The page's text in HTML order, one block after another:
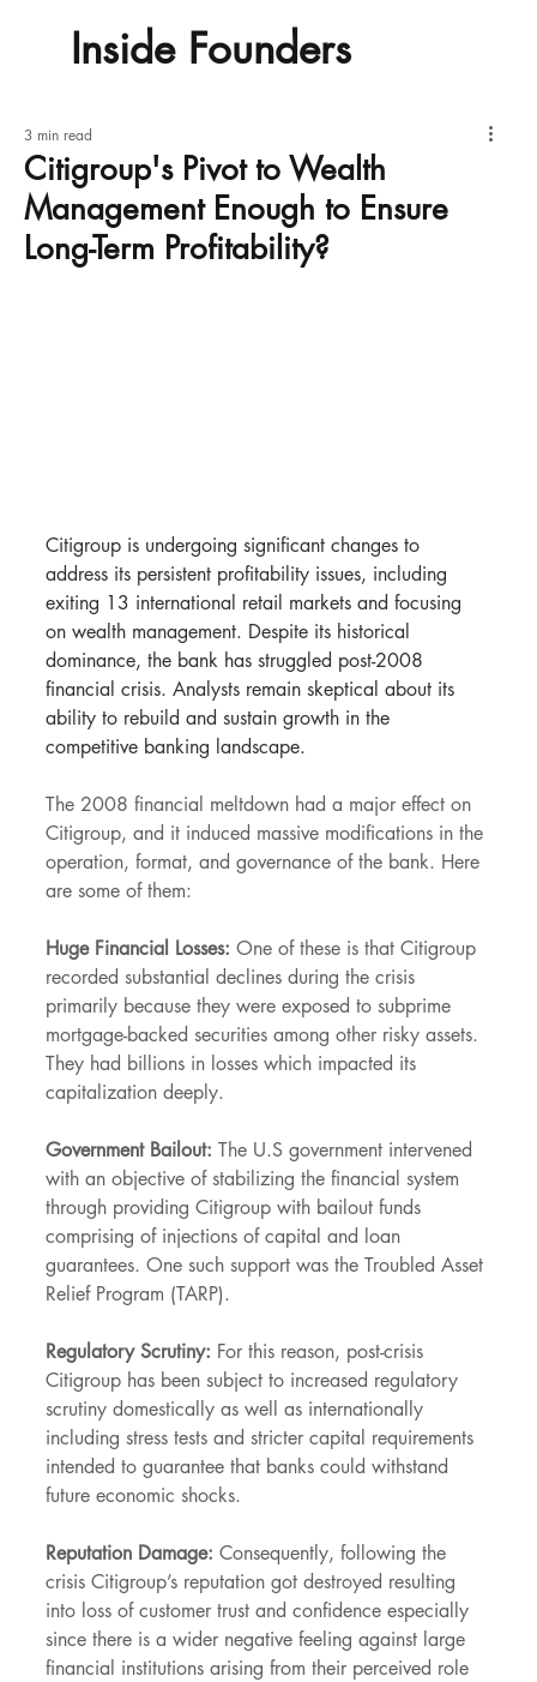
Inside Founders
Citigroup's Pivot to Wealth
Management Enough to Ensure
Long-Term Profitability?
3 min read
Citigroup is undergoing significant changes to
address its persistent profitability issues, including
exiting 13 international retail markets and focusing
on wealth management. Despite its historical
dominance, the bank has struggled post-2008
financial crisis. Analysts remain skeptical about its
ability to rebuild and sustain growth in the
competitive banking landscape.
The 2008 financial meltdown had a major effect on
Citigroup, and it induced massive modifications in the
operation, format, and governance of the bank. Here
are some of them:
Huge Financial Losses: One of these is that Citigroup
recorded substantial declines during the crisis
primarily because they were exposed to subprime
mortgage-backed securities among other risky assets.
They had billions in losses which impacted its
capitalization deeply.
Government Bailout: The U.S government intervened
with an objective of stabilizing the financial system
through providing Citigroup with bailout funds
comprising of injections of capital and loan
guarantees. One such support was the Troubled Asset
Relief Program (TARP).
Regulatory Scrutiny: For this reason, post-crisis
Citigroup has been subject to increased regulatory
scrutiny domestically as well as internationally
including stress tests and stricter capital requirements
intended to guarantee that banks could withstand
future economic shocks.
Reputation Damage: Consequently, following the
crisis Citigroup’s reputation got destroyed resulting
into loss of customer trust and confidence especially
since there is a wider negative feeling against large
financial institutions arising from their perceived role